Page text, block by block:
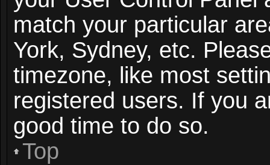
match your particular
York, Sydney, etc.
timezone, like most
registered users. If you
good time to do so.
Top